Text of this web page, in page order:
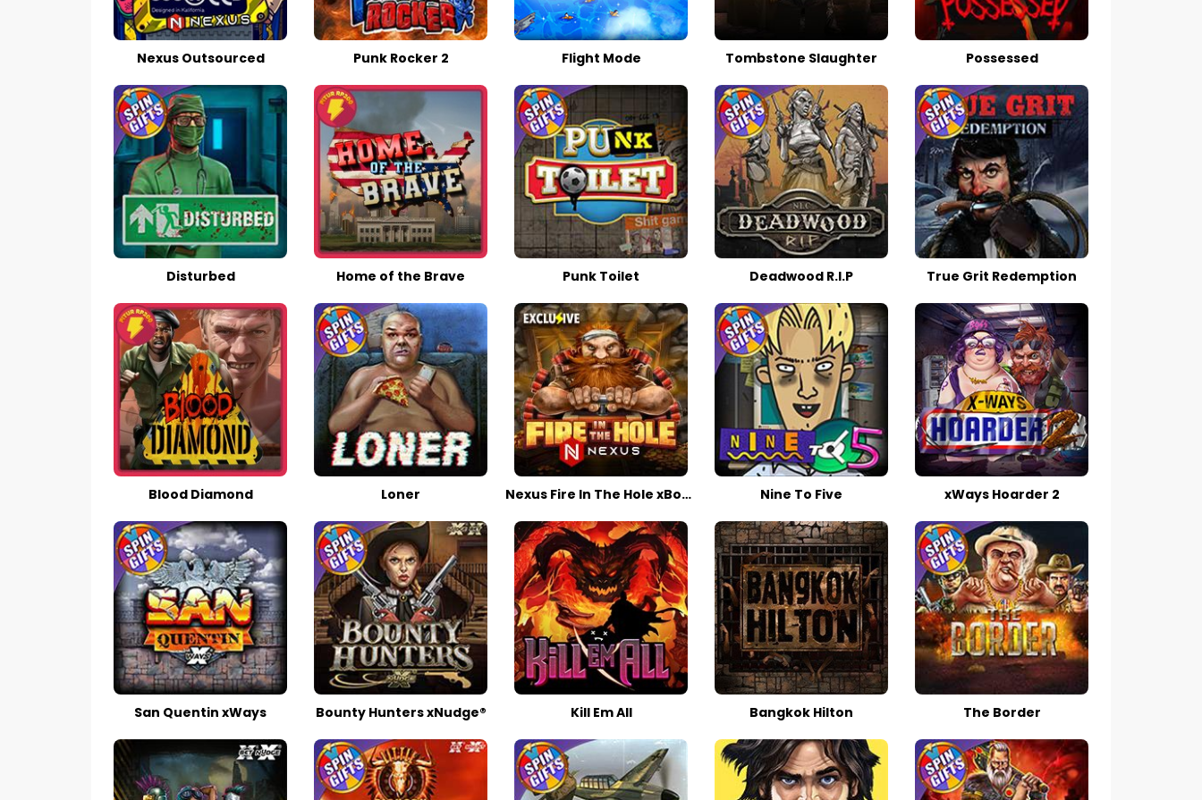
Kill Em All
Blood Diamond Nexus Fire In The Hole xBomb
Home of the Brave
Tombstone Slaughter
Punk Rocker 2
Deadwood R.I.P
Bangkok Hilton
Nexus Outsourced
Loner xWays Hoarder 2
Nine To Five
Bounty Hunters xNudge®
Flight Mode
San Quentin xWays
Punk Toilet
Possessed
Disturbed True Grit Redemption
The Border